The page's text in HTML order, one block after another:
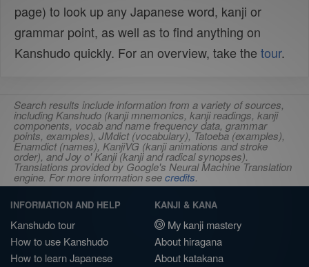
page) to look up any Japanese word, kanji or
grammar point, as well as to find anything on
Kanshudo quickly. For an overview, take the tour.
Search results include information from a variety of sources,
including Kanshudo (kanji mnemonics, kanji readings, kanji
components, vocab and name frequency data, grammar
points, examples), JMdict (vocabulary), Tatoeba (examples),
Enamdict (names), KanjiVG (kanji animations and stroke
order), and Joy o' Kanji (kanji and radical synopses).
Translations provided by Google's Neural Machine Translation
engine. For more information seecredits.
INFORMATION AND HELP
Kanshudo tour
How to use Kanshudo
How to learn Japanese
KANJI & KANA
My kanji mastery
About hiragana
About katakana